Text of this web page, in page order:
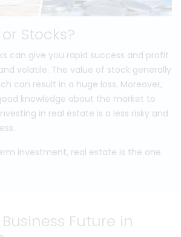
Stocks?
can give you rapid success and profit
volatile. The value of stock generally
can result in a huge loss. Moreover,
knowledge about the market to
in real estate is a less risky and
investment, real estate is the one
Future in